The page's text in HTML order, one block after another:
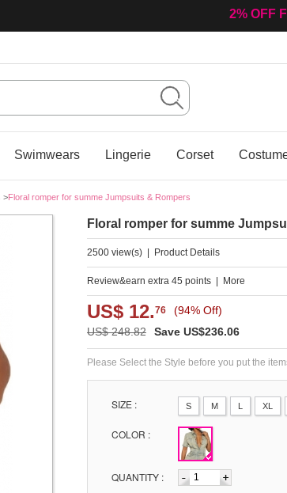
Swimwears Lingerie Corset
>Floral romper for summe Jumpsuits & Rompers
Floral romper for summe
2500 view(s) Product Details
Review&earn extra 45 points More
US$ 12.76
(94% Off)
US$ 248.82
Save US$236.06
Please Select the Style before you put the
SIZE : S M L XL
COLOR :
QUANTITY :